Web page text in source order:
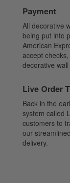
Payment
All decorative
being put into
American
accept
decorative
Live Order
Back in the
system called
customers to
our
delivery.